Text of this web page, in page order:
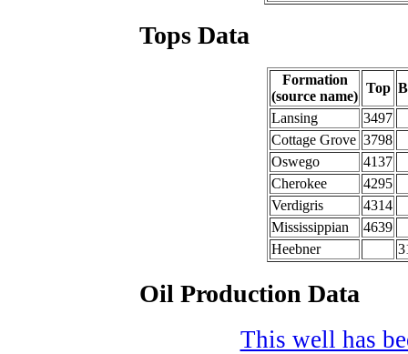
Tops Data
Formation
(source name)
Top
Lansing
3497
Cottage Grove 3798
Oswego
4137
Cherokee
4295
Verdigris
4314
Mississippian
4639
Heebner
Oil Production Data
This well has